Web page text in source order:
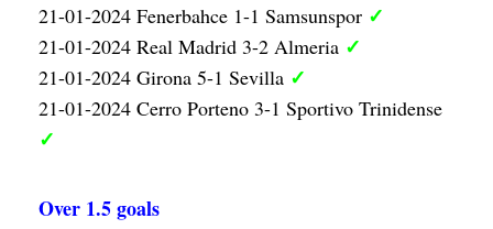
21-01-2024 Fenerbahce 1-1 Samsunspor ✓
21-01-2024 Real Madrid 3-2 Almeria ✓
21-01-2024 Girona 5-1 Sevilla ✓
21-01-2024 Cerro Porteno 3-1 Sportivo Trinidense
✓
Over 1.5 goals